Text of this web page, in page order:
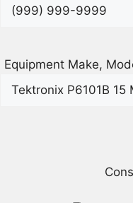
Equipment Make,